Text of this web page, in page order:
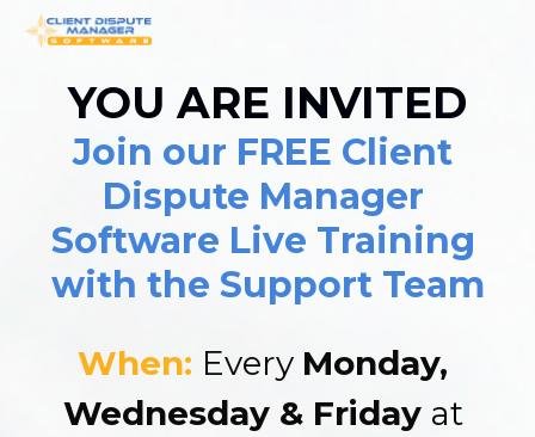
YOU ARE INVITED
Join our FREE Client
Dispute Manager
Software Live Training
with the Support Team
When: Every Monday,
Wednesday & Friday